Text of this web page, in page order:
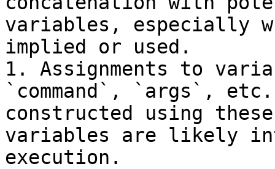
variables, especially
implied or used.
1. Assignments to
`command`, `args`,
constructed using
variables are likely
execution.